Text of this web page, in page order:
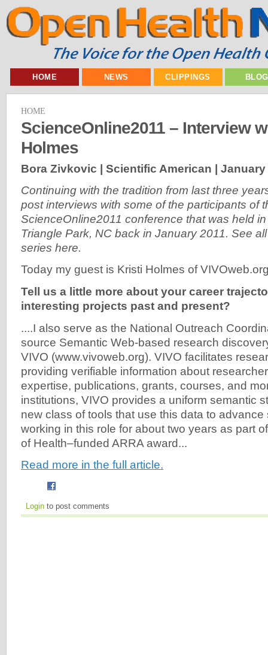
HOME NEWS CLIPPINGS
HOME
ScienceOnline2011 – Interview
Holmes
Bora Zivkovic | Scientific American | January
Continuing with the tradition from last three
post interviews with some of the participants of
ScienceOnline2011 conference that was held
Triangle Park, NC back in January 2011. See
series here.
Today my guest is Kristi Holmes of
Tell us a little more about your career
interesting projects past and present?
....I also serve as the National Outreach
source Semantic Web-based research
VIVO (www.vivoweb.org). VIVO facilitates
providing verifiable information about
expertise, publications, grants, courses, and
institutions, VIVO provides a uniform semantic
new class of tools that use this data to
working in this role for about two years as part
of Health–funded ARRA award...
Read more in the full article.
Login to post comments